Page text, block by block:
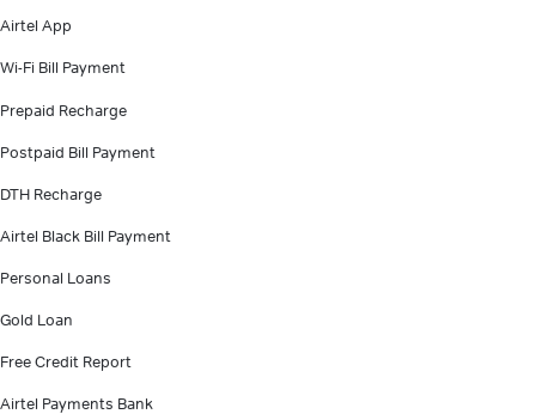
Airtel App
Wi-Fi Bill Payment
Prepaid Recharge
Postpaid Bill Payment
DTH Recharge
Airtel Black Bill Payment
Personal Loans
Gold Loan
Free Credit Report
Airtel Payments Bank